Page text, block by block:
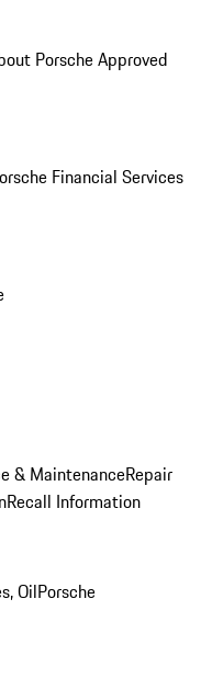
Porsche Approved
Financial Services
& MaintenanceRepair
Recall Information
OilPorsche